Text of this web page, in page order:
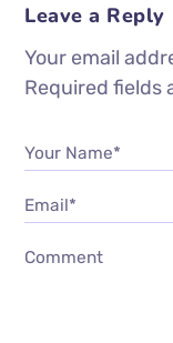
Leave a Reply
Your email
Required fields
Your Name*
Email*
Comment